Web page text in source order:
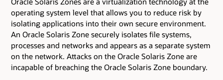
operating system level that allows you to reduce risk by
isolating applications into their own secure environment.
An Oracle Solaris Zone securely isolates file systems,
processes and networks and appears as a separate system
on the network. Attacks on the Oracle Solaris Zone are
incapable of breaching the Oracle Solaris Zone boundary.